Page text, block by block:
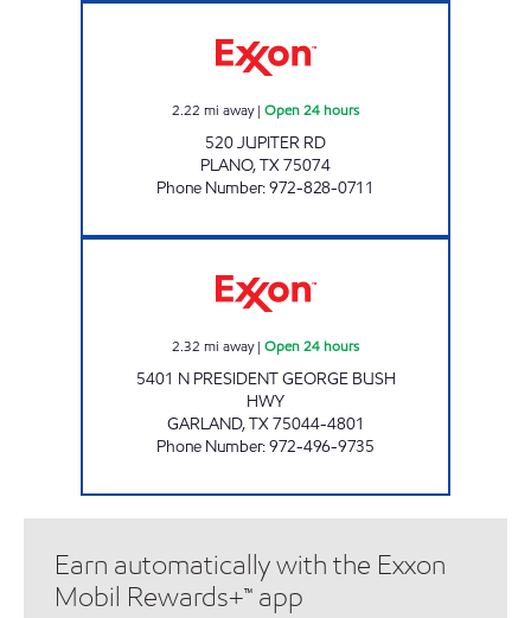
2.22 mi away| Open 24 hours
520 JUPITER RD
PLANO,TX75074
Phone Number:972-828-0711
2.32 mi away| Open 24 hours
5401 N PRESIDENT GEORGE BUSH
HWY
GARLAND,TX75044-4801
Phone Number:972-496-9735
Earn automatically with the Exxon
Mobil Rewards+™ app